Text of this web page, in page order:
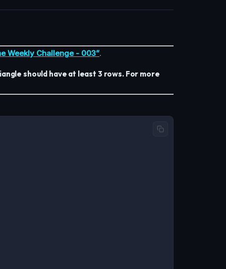
Weekly Challenge - 003”.
should have at least 3 rows. For more